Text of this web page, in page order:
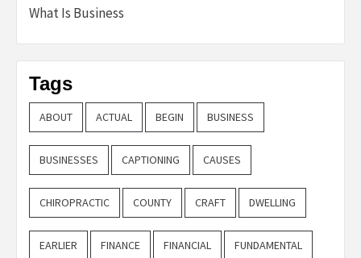
What Is Business
Tags
ABOUT ACTUAL BEGIN BUSINESS
BUSINESSES CAPTIONING CAUSES
CHIROPRACTIC COUNTY CRAFT DWELLING
EARLIER FINANCE FINANCIAL FUNDAMENTAL